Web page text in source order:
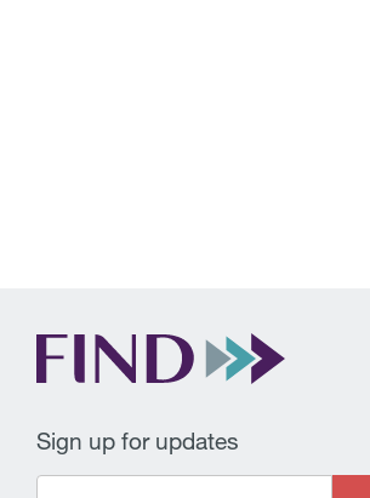
Sign up for updates